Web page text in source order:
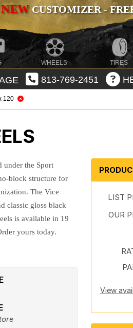
NEWCUSTOMIZER -
WHEELS TIRES
813-769-2451
120
under the Sport
block structure for
The Vice
classic gloss black
is available in 19
yours today.
LIST
OUR
View